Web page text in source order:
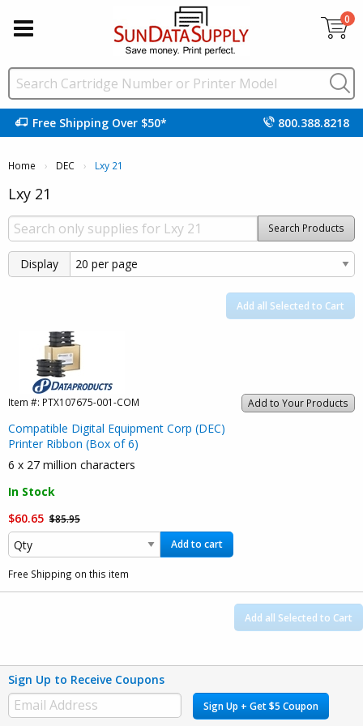
0
Free Shipping Over $50* 800.388.8218
Home DEC Current:
Lxy 21
Lxy 21
Search Products
Display
Add all Selected to Cart
Add to Your Products
Item #: PTX107675-001-COM
Compatible Digital Equipment Corp (DEC)
Printer Ribbon (Box of 6)
6 x 27 million characters
In Stock
$60.65 $85.95
Add to cart
Free Shipping on this item
Add all Selected to Cart
Sign Up to Receive Coupons
Sign Up + Get $5 Coupon